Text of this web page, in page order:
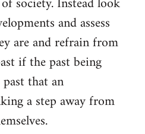
and assess
are and refrain from
if the past being
that an
a step away from